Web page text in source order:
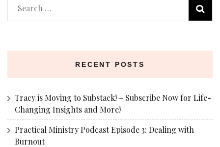
Search
for:
RECENT POSTS
Tracy is Moving to Substack! – Subscribe Now for Life-
Changing Insights and More!
Practical Ministry Podcast Episode 3: Dealing with
Burnout